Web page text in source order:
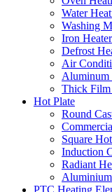
Water
Washing
Iron Heater
Defrost
Air
Aluminum
Thick Film
Hot Plate
Round
Square
Induction
Radiant